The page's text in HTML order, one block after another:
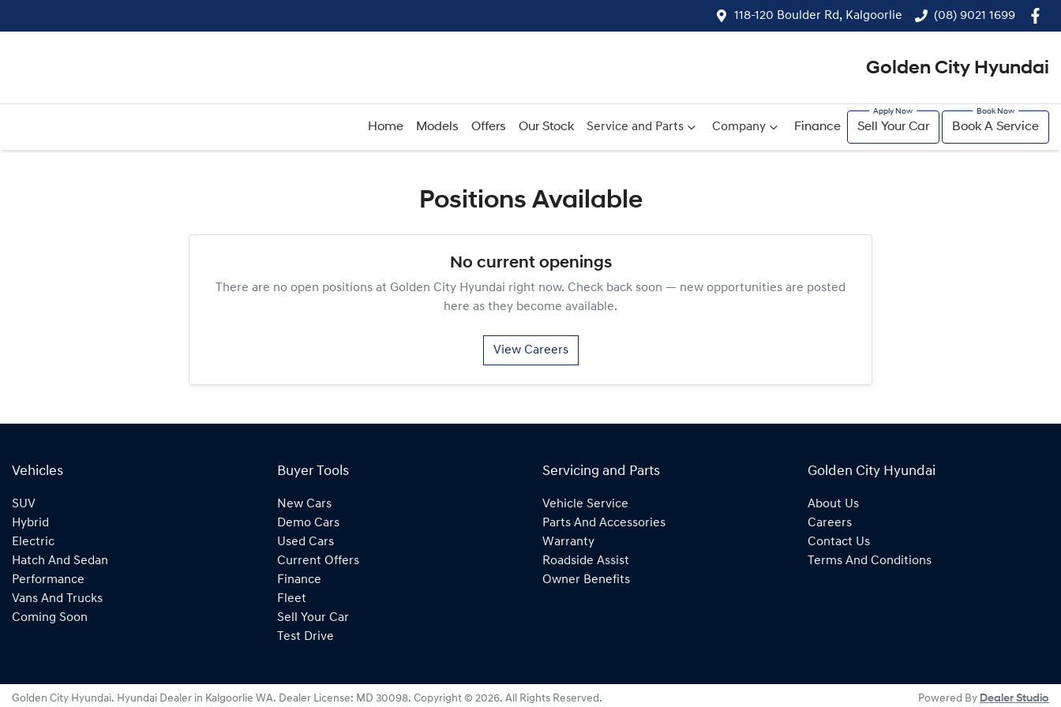
118-120 Boulder Rd, Kalgoorlie (08) 9021 1699
Golden City Hyundai
Home Models Offers Our Stock Service and Parts Company Finance Sell Your Car Book A Service
Positions Available
No current openings
There are no open positions at Golden City Hyundai right now. Check back soon — new opportunities are posted
here as they become available.
View Careers
Vehicles
SUV
Hybrid
Electric
Hatch And Sedan
Performance
Vans And Trucks
Coming Soon
Buyer Tools
New Cars
Demo Cars
Used Cars
Current Offers
Finance
Fleet
Sell Your Car
Test Drive
Servicing and Parts
Vehicle Service
Parts And Accessories
Warranty
Roadside Assist
Owner Benefits
Golden City Hyundai
About Us
Careers
Contact Us
Terms And Conditions
Golden City Hyundai. Hyundai Dealer in Kalgoorlie WA. Dealer License: MD 30098. Copyright © 2026. All Rights Reserved. Powered By Dealer Studio